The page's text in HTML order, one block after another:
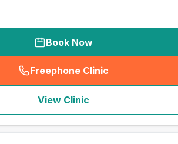
Book Now
Freephone Clinic
(seo_lab_card_freephone
View Clinic